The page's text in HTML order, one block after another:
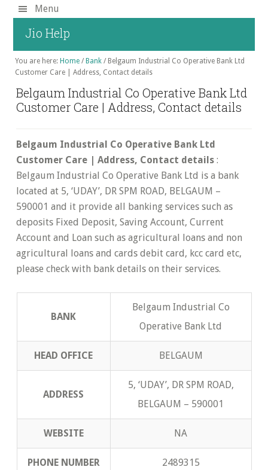
content
Menu
Jio Help
You are here: Home / Bank /Belgaum Industrial Co Operative Bank Ltd
Customer Care | Address, Contact details
Belgaum Industrial Co Operative Bank Ltd
Customer Care | Address, Contact details
Belgaum Industrial Co Operative Bank Ltd
Customer Care | Address, Contact details :
Belgaum Industrial Co Operative Bank Ltd is a bank
located at 5, ‘UDAY’, DR SPM ROAD, BELGAUM –
590001 and it provide all banking services such as
deposits Fixed Deposit, Saving Account, Current
Account and Loan such as agricultural loans and non
agricultural loans and cards debit card, kcc card etc,
please check with bank details on their services.
BANK
Belgaum Industrial Co
Operative Bank Ltd
HEAD OFFICE BELGAUM
ADDRESS
5, ‘UDAY’, DR SPM ROAD,
BELGAUM – 590001
WEBSITE NA
PHONE NUMBER 2489315